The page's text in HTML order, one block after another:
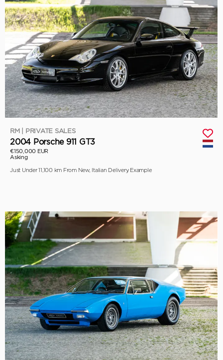
RM | PRIVATE SALES
2004 Porsche 911 GT3
€150,000 EUR
Asking
Just Under 11,100 km From New, Italian Delivery Example